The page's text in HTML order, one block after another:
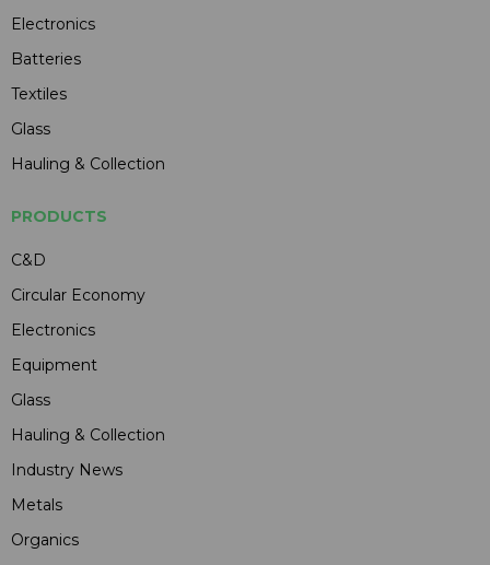
Electronics
Batteries
Textiles
Glass
Hauling & Collection
PRODUCTS
C&D
Circular Economy
Electronics
Equipment
Glass
Hauling & Collection
Industry News
Metals
Organics